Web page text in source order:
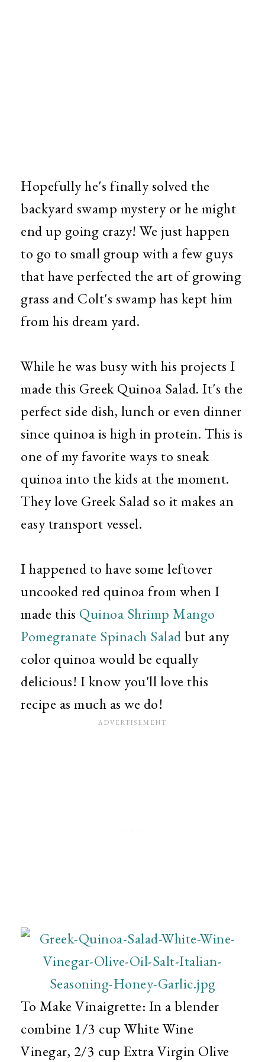
Hopefully he's finally solved the
backyard swamp mystery or he might
end up going crazy! We just happen
to go to small group with a few guys
that have perfected the art of growing
grass and Colt's swamp has kept him
from his dream yard.
While he was busy with his projects I
made this Greek Quinoa Salad. It's the
perfect side dish, lunch or even dinner
since quinoa is high in protein. This is
one of my favorite ways to sneak
quinoa into the kids at the moment.
They love Greek Salad so it makes an
easy transport vessel.
I happened to have some leftover
uncooked red quinoa from when I
made this Quinoa Shrimp Mango
Pomegranate Spinach Saladbut any
color quinoa would be equally
delicious! I know you'll love this
recipe as much as we do!
To Make Vinaigrette: In a blender
combine 1/3 cup White Wine
Vinegar, 2/3 cup Extra Virgin Olive